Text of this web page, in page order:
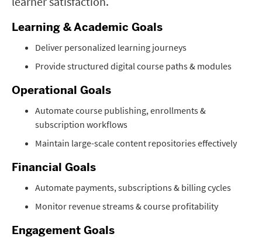
Learning & Academic Goals
Deliver personalized learning journeys
Provide structured digital course paths & modules
Operational Goals
Automate course publishing, enrollments &
subscription workflows
Maintain large-scale content repositories effectively
Financial Goals
Automate payments, subscriptions & billing cycles
Monitor revenue streams & course profitability
Engagement Goals